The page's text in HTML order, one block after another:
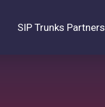
SIP Trunks Partners